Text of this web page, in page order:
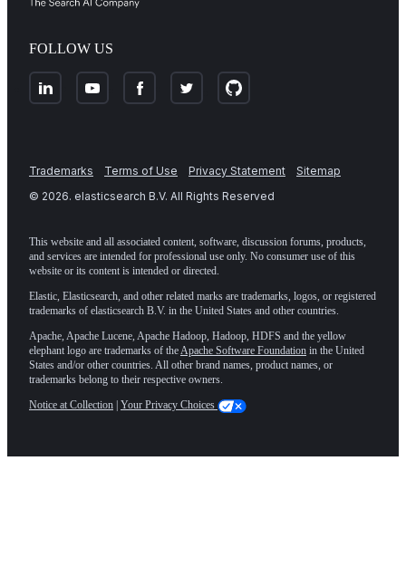
FOLLOW US
Trademarks Terms of Use Privacy Statement
Sitemap
© 2026. elasticsearch B.V. All Rights Reserved
This website and all associated content, software, discussion forums, products,
and services are intended for professional use only. No consumer use of this
website or its content is intended or directed.
Elastic, Elasticsearch, and other related marks are trademarks, logos, or registered
trademarks of elasticsearch B.V. in the United States and other countries.
Apache, Apache Lucene, Apache Hadoop, Hadoop, HDFS and the yellow
elephant logo are trademarks of theApache Software Foundation in the United
States and/or other countries. All other brand names, product names, or
trademarks belong to their respective owners.
Notice at Collection Your Privacy Choices